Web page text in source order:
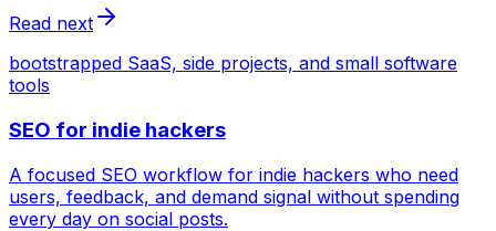
Read next
bootstrapped SaaS, side projects, and small software
tools
SEO for indie hackers
A focused SEO workflow for indie hackers who need
users, feedback, and demand signal without spending
every day on social posts.